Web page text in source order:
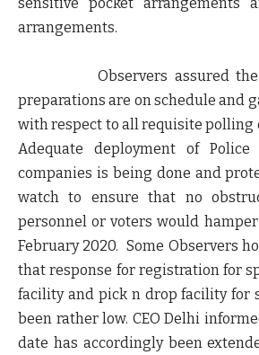
sensitive pocket arrangements
arrangements.
Observers assured the
preparations are on schedule and
with respect to all requisite polling
Adequate deployment of Police
companies is being done and
watch to ensure that no
personnel or voters would
February 2020. Some Observers
that response for registration for
facility and pick n drop facility for
been rather low. CEO Delhi
date has accordingly been